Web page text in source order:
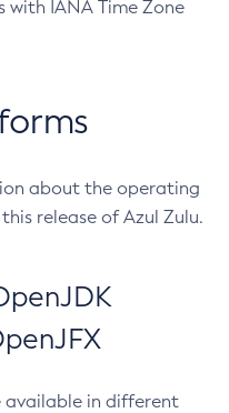
with IANA Time Zone
about the operating
release of Azul Zulu.
available in different